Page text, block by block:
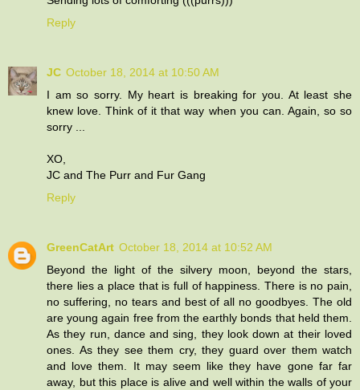
Reply
JC October 18, 2014 at 10:50 AM
I am so sorry. My heart is breaking for you. At least she
knew love. Think of it that way when you can. Again, so so
sorry ...
XO,
JC and The Purr and Fur Gang
Reply
GreenCatArt October 18, 2014 at 10:52 AM
Beyond the light of the silvery moon, beyond the stars,
there lies a place that is full of happiness. There is no pain,
no suffering, no tears and best of all no goodbyes. The old
are young again free from the earthly bonds that held them.
As they run, dance and sing, they look down at their loved
ones. As they see them cry, they guard over them watch
and love them. It may seem like they have gone far far
away, but this place is alive and well within the walls of your